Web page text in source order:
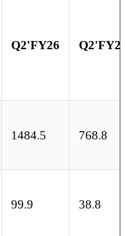
Q2'FY26
1484.5 768.8
99.9 38.8